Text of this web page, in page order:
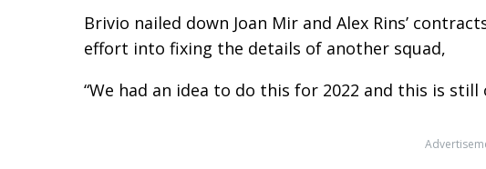
Brivio nailed down Joan Mir and Alex Rins’
effort into fixing the details of another squad,
“We had an idea to do this for 2022 and this is still